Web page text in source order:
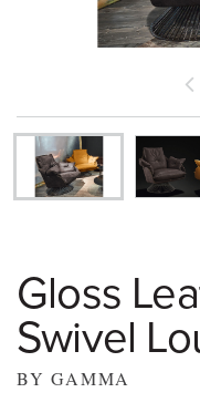
Gloss
Swivel
BY GAMMA